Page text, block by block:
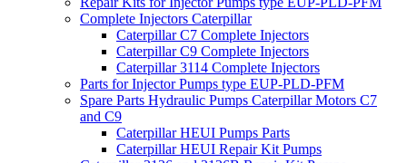
Complete Injectors Caterpillar
Caterpillar C7 Complete Injectors
Caterpillar C9 Complete Injectors
Caterpillar 3114 Complete Injectors
Parts for Injector Pumps type EUP-PLD-PFM
Spare Parts Hydraulic Pumps Caterpillar Motors C7
and C9
Caterpillar HEUI Pumps Parts
Caterpillar HEUI Repair Kit Pumps